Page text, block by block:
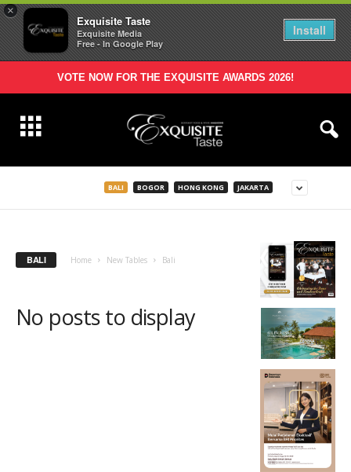
×
Exquisite Taste
Exquisite Media
Free - In Google Play
Install
VOTE NOW FOR THE EXQUISITE AWARDS 2026!
BALI BOGOR HONG KONG JAKARTA
BALI Home New Tables Bali
No posts to display